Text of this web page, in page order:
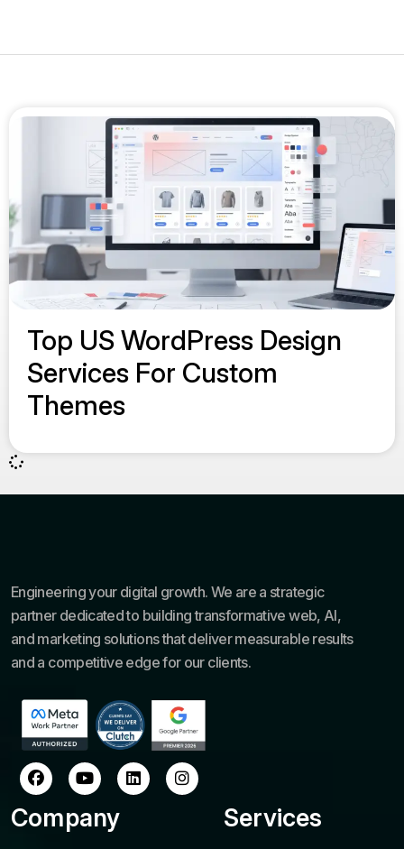
Top US WordPress Design
Services For Custom
Themes
Engineering your digital growth. We are a strategic
partner dedicated to building transformative web, AI,
and marketing solutions that deliver measurable results
and a competitive edge for our clients.
Company Services